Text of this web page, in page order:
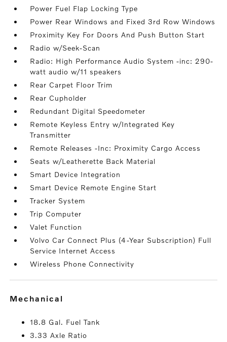
Power Fuel Flap Locking Type
Power Rear Windows and Fixed 3rd Row Windows
Proximity Key For Doors And Push Button Start
Radio w/Seek-Scan
Radio: High Performance Audio System -inc: 290-
watt audio w/11 speakers
Rear Carpet Floor Trim
Rear Cupholder
Redundant Digital Speedometer
Remote Keyless Entry w/Integrated Key
Transmitter
Remote Releases -Inc: Proximity Cargo Access
Seats w/Leatherette Back Material
Smart Device Integration
Smart Device Remote Engine Start
Tracker System
Trip Computer
Valet Function
Volvo Car Connect Plus (4-Year Subscription) Full
Service Internet Access
Wireless Phone Connectivity
mechanical
18.8 Gal. Fuel Tank
3.33 Axle Ratio